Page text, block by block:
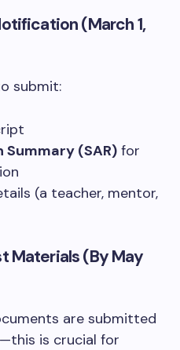
(March 1,
submit:
Summary (SAR) for
(a teacher, mentor,
Materials (By May
are submitted
is crucial for